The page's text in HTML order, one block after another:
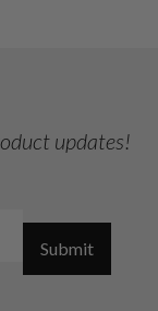
updates!
Submit